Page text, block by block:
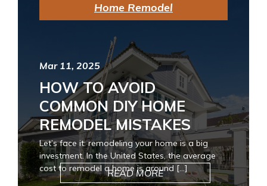
Home Remodel
Mar 11, 2025
HOW TO AVOID
COMMON DIY HOME
REMODEL MISTAKES
Let’s face it: remodeling your home is a big
investment. In the United States, the average
cost to remodel a home is around […]
READ MORE